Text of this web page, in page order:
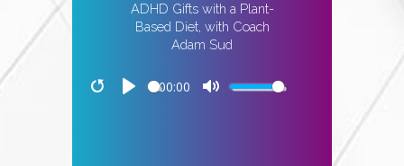
ADHD Gifts with a Plant-
Based Diet, with Coach
Adam Sud
00:00